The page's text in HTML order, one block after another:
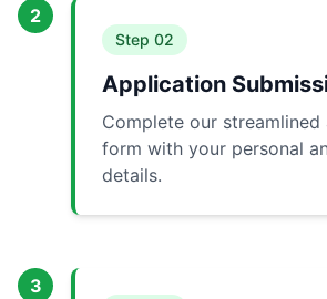
2
Step 02
Application
Complete our
form with your personal
details.
3